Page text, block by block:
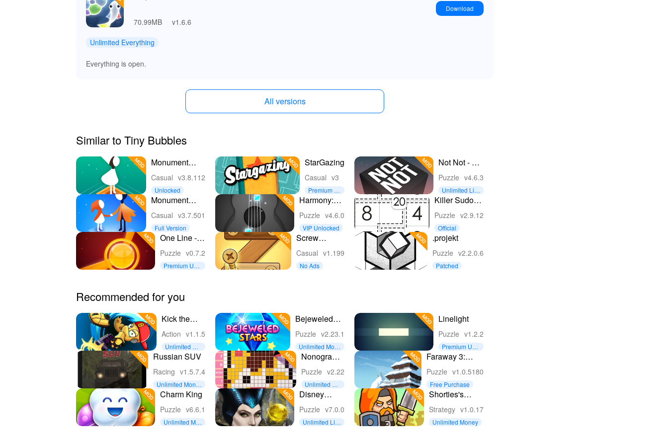
70.99MB v1.6.6
Download
Unlimited Everything
Everything is open.
All versions
Similar to Tiny Bubbles
Monument
Valley
Casual v3.8.112
Unlocked
Monument
Valley 2
Casual v3.7.501
Full Version
One Line -
One Touch
Puzzle
Puzzle v0.7.2
Premium Unl
StarGazing
Casual v3
Premium U
nlocked
Harmony:
Relaxing
Music
Puzzle
Puzzle v4.6.0
VIP Unlocked
Screw
Puzzle:
Wood Nut &
Bolt™
Casual v1.199
No Ads
Not Not - A
Brain-Buster
Puzzle v4.6.3
Unlimited Liv
es
Killer Sudoku
- Sudoku
Puzzles
Puzzle v2.9.12
Official
.projekt
Puzzle v2.2.0.6
Patched
Recommended for you
Kick the
Man Free
shooting
Action
Action v1.1.5
Unlimited Coi
ns
Russian SUV
Racing v1.5.7.4
Unlimited Mone
Charm King
Puzzle v6.6.1
Unlimited Mo
Bejeweled
Stars
Puzzle v2.23.1
Unlimited Mon
ey
Nonogram
Logic Pic:
Pictogram
Puzzle v2.22
Unlimited Mo
ney
Disney
Maleficent
Free Fall
Puzzle v7.0.0
Unlimited Liv
Linelight
Puzzle v1.2.2
Premium Unl
ocked
Faraway 3:
Arctic Escape
Puzzle v1.0.5180
Free Purchase
Shorties's
Kingdom 2
Strategy v1.0.17
Unlimited Money